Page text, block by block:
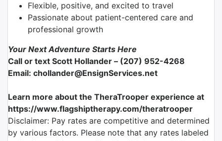
Flexible, positive, and excited to travel
Passionate about patient-centered care and
professional growth
Your Next Adventure Starts Here
Call or text Scott Hollander – (207) 952-4268
Email: chollander@EnsignServices.net
Learn more about the TheraTrooper experience at
https://www.flagshiptherapy.com/theratrooper
Disclaimer: Pay rates are competitive and determined
by various factors. Please note that any rates labeled